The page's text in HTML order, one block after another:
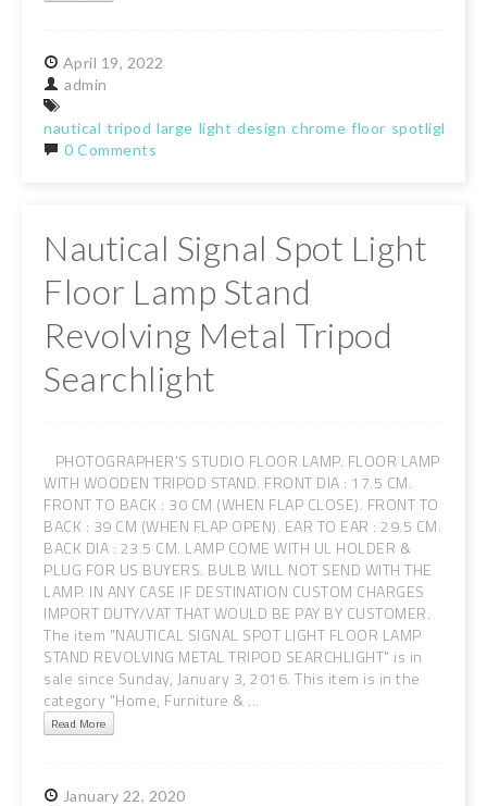
April 19, 2022
admin
nautical tripod large light design chrome floor spotlight
0 Comments
Nautical Signal Spot Light
Floor Lamp Stand
Revolving Metal Tripod
Searchlight
PHOTOGRAPHER'S STUDIO FLOOR LAMP. FLOOR LAMP
WITH WOODEN TRIPOD STAND. FRONT DIA : 17.5 CM.
FRONT TO BACK : 30 CM (WHEN FLAP CLOSE). FRONT TO
BACK : 39 CM (WHEN FLAP OPEN). EAR TO EAR : 29.5 CM.
BACK DIA : 23.5 CM. LAMP COME WITH UL HOLDER &
PLUG FOR US BUYERS. BULB WILL NOT SEND WITH THE
LAMP. IN ANY CASE IF DESTINATION CUSTOM CHARGES
IMPORT DUTY/VAT THAT WOULD BE PAY BY CUSTOMER.
The item "NAUTICAL SIGNAL SPOT LIGHT FLOOR LAMP
STAND REVOLVING METAL TRIPOD SEARCHLIGHT" is in
sale since Sunday, January 3, 2016. This item is in the
category "Home, Furniture & ...
Read More
January 22, 2020